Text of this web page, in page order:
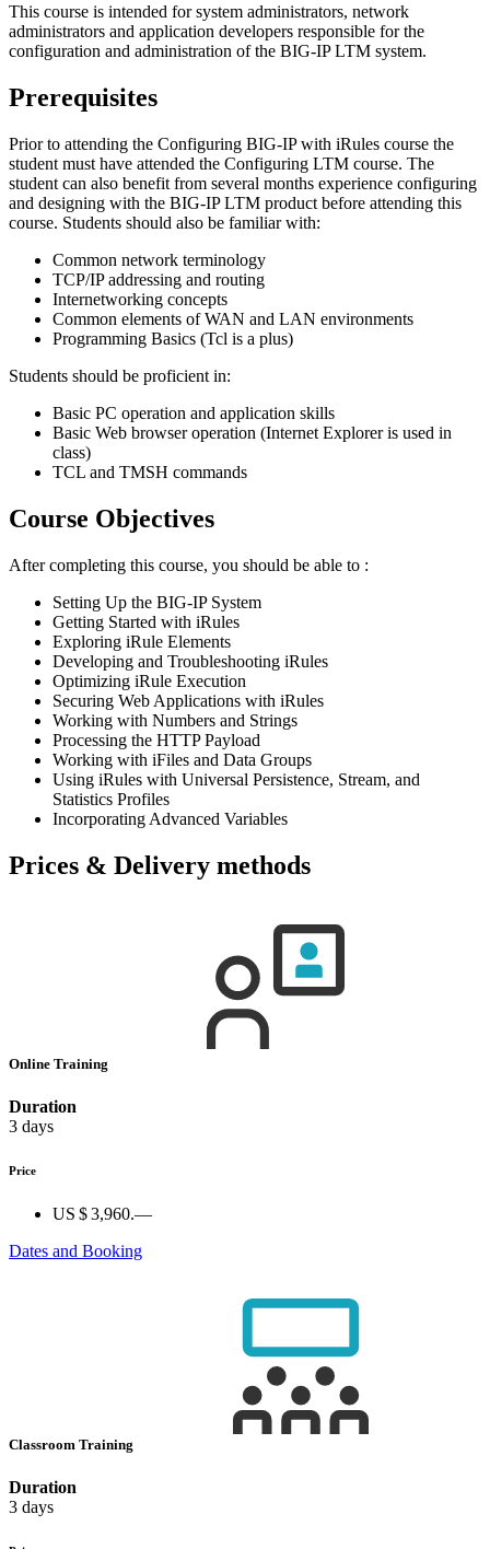
This course is intended for system administrators, network
administrators and application developers responsible for the
configuration and administration of the BIG-IP LTM system.
Prerequisites
Prior to attending the Configuring BIG-IP with iRules course the
student must have attended the Configuring LTM course. The
student can also benefit from several months experience configuring
and designing with the BIG-IP LTM product before attending this
course. Students should also be familiar with:
Common network terminology
TCP/IP addressing and routing
Internetworking concepts
Common elements of WAN and LAN environments
Programming Basics (Tcl is a plus)
Students should be proficient in:
Basic PC operation and application skills
Basic Web browser operation (Internet Explorer is used in
class)
TCL and TMSH commands
Course Objectives
After completing this course, you should be able to :
Setting Up the BIG-IP System
Getting Started with iRules
Exploring iRule Elements
Developing and Troubleshooting iRules
Optimizing iRule Execution
Securing Web Applications with iRules
Working with Numbers and Strings
Processing the HTTP Payload
Working with iFiles and Data Groups
Using iRules with Universal Persistence, Stream, and
Statistics Profiles
Incorporating Advanced Variables
Prices & Delivery methods
Online Training
Duration
3 days
Price
US $ 3,960.—
Dates and Booking
Classroom Training
Duration
3 days